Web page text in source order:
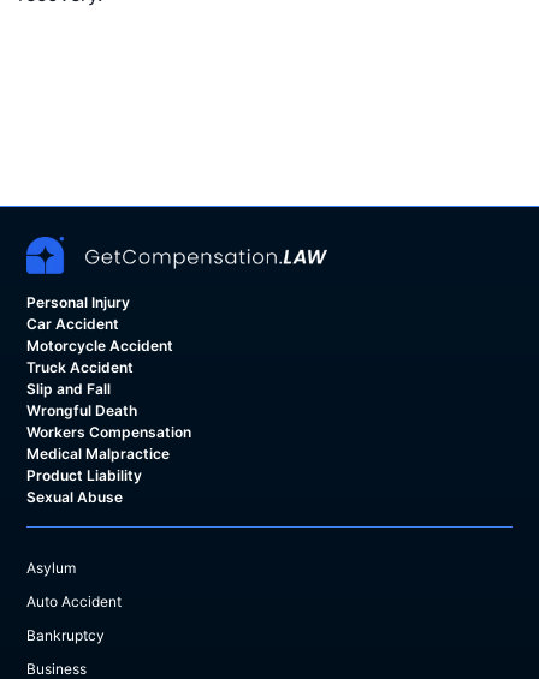
Personal Injury
Car Accident
Motorcycle Accident
Truck Accident
Slip and Fall
Wrongful Death
Workers Compensation
Medical Malpractice
Product Liability
Sexual Abuse
Asylum
Auto Accident
Bankruptcy
Business